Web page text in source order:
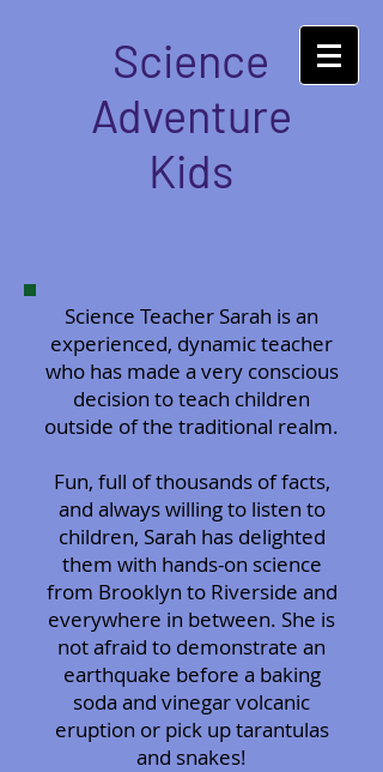
Science
Adventure
Kids
Science Teacher Sarah is an
experienced, dynamic teacher
who has made a very conscious
decision to teach children
outside of the traditional realm.
Fun, full of thousands of facts,
and always willing to listen to
children, Sarah has delighted
them with hands-on science
from Brooklyn to Riverside and
everywhere in between. She is
not afraid to demonstrate an
earthquake before a baking
soda and vinegar volcanic
eruption or pick up tarantulas
and snakes!